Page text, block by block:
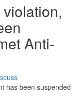
Anti-
has been suspended